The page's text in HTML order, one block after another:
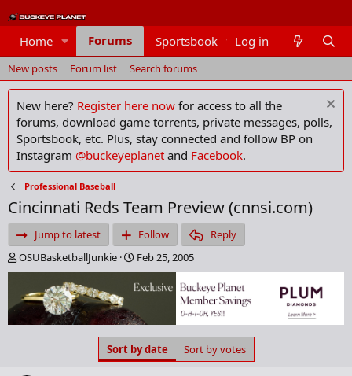
Home Forums Sportsbook Members
Log in
New posts Forum list Search forums
New here? Register here now for access to all the
forums, download game torrents, private messages, polls,
Sportsbook, etc. Plus, stay connected and follow BP on
Instagram @buckeyeplanet and Facebook.
Professional Baseball
Cincinnati Reds Team Preview (cnnsi.com)
Jump to latest Follow
Reply
T
h
e
a
d
a
OSUBasketballJunkie
S
t
a
t
d
a
t
e
Feb 25, 2005
Sort by date Sort by votes